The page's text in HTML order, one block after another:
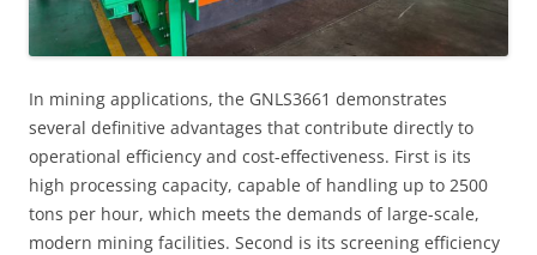
In mining applications, the GNLS3661 demonstrates
several definitive advantages that contribute directly to
operational efficiency and cost-effectiveness. First is its
high processing capacity, capable of handling up to 2500
tons per hour, which meets the demands of large-scale,
modern mining facilities. Second is its screening efficiency